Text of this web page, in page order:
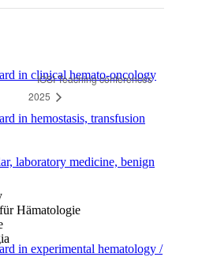
in clinical hemato-oncology
in hemostasis, transfusion
laboratory medicine, benign
in experimental hematology /
IOSI Teaching conferences
2025
Hämatologie